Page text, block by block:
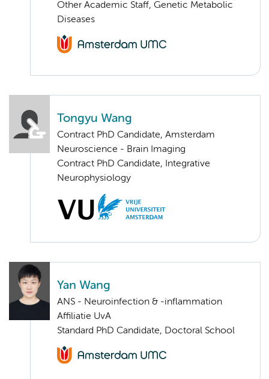
Other Academic Staff, Genetic Metabolic
Diseases
Tongyu Wang
Contract PhD Candidate, Amsterdam
Neuroscience - Brain Imaging
Contract PhD Candidate, Integrative
Neurophysiology
Yan Wang
ANS - Neuroinfection & -inflammation
Affiliatie UvA
Standard PhD Candidate, Doctoral School